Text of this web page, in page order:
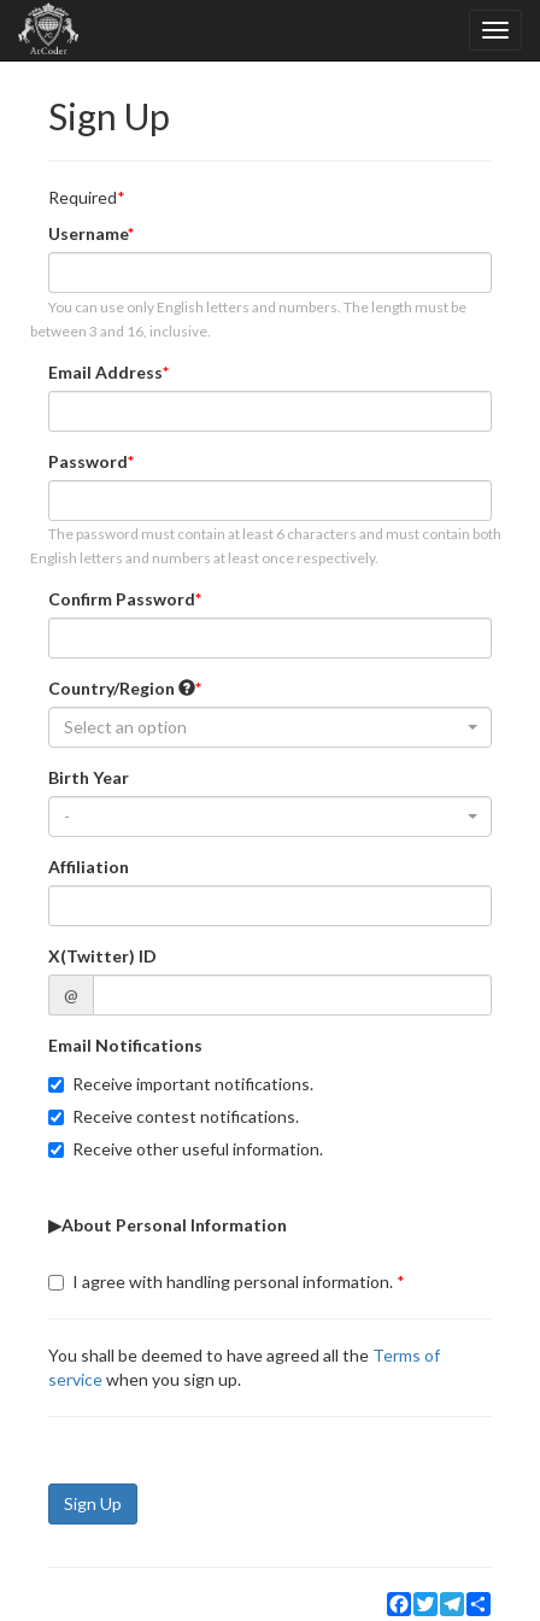
Sign Up
Required
Username
You can use only English letters and numbers. The length must be
between 3 and 16, inclusive.
Email Address
Password
The password must contain at least 6 characters and must contain both
English letters and numbers at least once respectively.
Confirm Password
Country/Region
Select an option
Birth Year
-
Affiliation
X(Twitter) ID
@
Email Notifications
Receive important notifications.
Receive contest notifications.
Receive other useful information.
▶About Personal Information
I agree with handling personal information.
You shall be deemed to have agreed all the Terms of
servicewhen you sign up.
Sign Up
Facebook
TwitterTelegram